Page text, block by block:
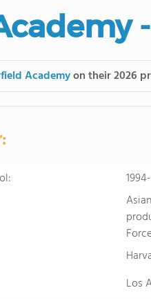
2027
prioritydeadline of
boardingschool. It
no other. We
Through
EnergyLab,
and empower you
of work for college
Academyon their 2026
Los